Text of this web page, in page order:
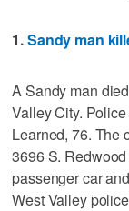
1.Sandy man
A Sandy man
Valley City.
Learned, 76. The
3696 S.
passenger car
West Valley